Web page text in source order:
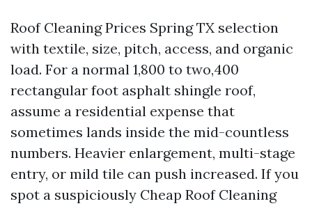
Roof Cleaning Prices Spring TX selection
with textile, size, pitch, access, and organic
load. For a normal 1,800 to two,400
rectangular foot asphalt shingle roof,
assume a residential expense that
sometimes lands inside the mid-countless
numbers. Heavier enlargement, multi-stage
entry, or mild tile can push increased. If you
spot a suspiciously Cheap Roof Cleaning